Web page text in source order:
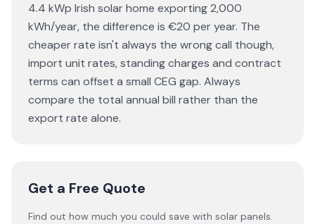
4.4 kWp Irish solar home exporting 2,000
kWh/year, the difference is €20 per year. The
cheaper rate isn't always the wrong call though,
import unit rates, standing charges and contract
terms can offset a small CEG gap. Always
compare the total annual bill rather than the
export rate alone.
Get a Free Quote
Find out how much you could save with solar panels.